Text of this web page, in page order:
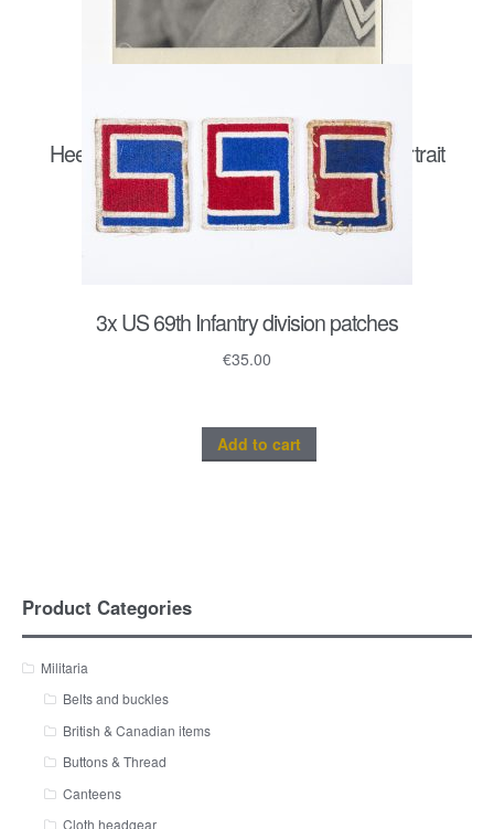
Heer Sturmgeschütz/ Panzergrenadier portrait
postcard size
€20.00
3x US 69th Infantry division patches
€35.00
Add to cart
Product Categories
Militaria
Belts and buckles
British & Canadian items
Buttons & Thread
Canteens
Cloth headgear